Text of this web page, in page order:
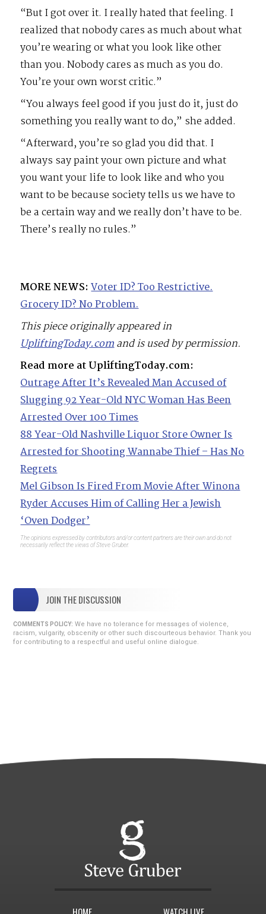
“But I got over it. I really hated that feeling. I
realized that nobody cares as much about what
you’re wearing or what you look like other
than you. Nobody cares as much as you do.
You’re your own worst critic.”
“You always feel good if you just do it, just do
something you really want to do,” she added.
“Afterward, you’re so glad you did that. I
always say paint your own picture and what
you want your life to look like and who you
want to be because society tells us we have to
be a certain way and we really don’t have to be.
There’s really no rules.”
MORE NEWS: Voter ID? Too Restrictive.
Grocery ID? No Problem.
This piece originally appeared in
UpliftingToday.comand is used by permission.
Read more at UpliftingToday.com:
Outrage After It’s Revealed Man Accused of
Slugging 92 Year-Old NYC Woman Has Been
Arrested Over 100 Times
88 Year-Old Nashville Liquor Store Owner Is
Arrested for Shooting Wannabe Thief – Has No
Regrets
Mel Gibson Is Fired From Movie After Winona
Ryder Accuses Him of Calling Her a Jewish
‘Oven Dodger’
The opinions expressed by contributors and/or content partners are their own and do not
necessarily reflect the views of Steve Gruber.
JOIN THE DISCUSSION
COMMENTS POLICY: We have no tolerance for messages of violence,
racism, vulgarity, obscenity or other such discourteous behavior. Thank you
for contributing to a respectful and useful online dialogue.